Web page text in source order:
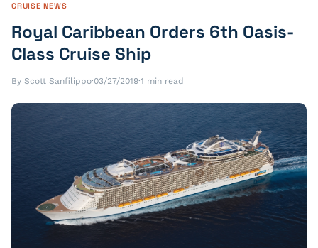
CRUISE NEWS
Royal Caribbean Orders 6th Oasis-
Class Cruise Ship
By Scott Sanfilippo·03/27/2019·1 min read